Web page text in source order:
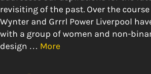
revisiting of the past. Over the course
Wynter and Grrrl Power Liverpool
with a group of women and non-
design … More